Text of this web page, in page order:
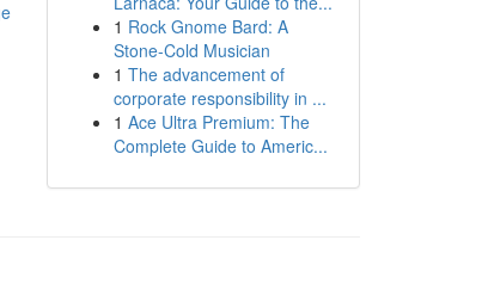
1 Rock Gnome Bard: A
Stone-Cold Musician
1 The advancement of
corporate responsibility in ...
1 Ace Ultra Premium: The
Complete Guide to Americ...